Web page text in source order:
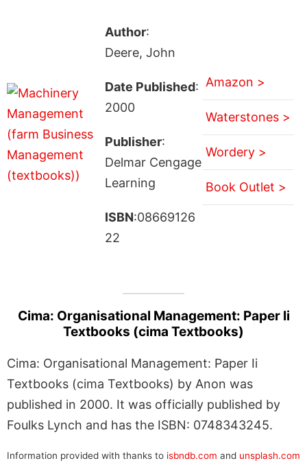
Author:
Deere, John
Date Published:
2000
Publisher:
Delmar Cengage
Learning
ISBN:08669126
22
Amazon >
Waterstones >
Wordery >
Book Outlet >
Cima: Organisational Management: Paper Ii
Textbooks (cima Textbooks)
Cima: Organisational Management: Paper Ii
Textbooks (cima Textbooks) by Anon was
published in 2000. It was officially published by
Foulks Lynch and has the ISBN: 0748343245.
Information provided with thanks to isbndb.com and unsplash.com